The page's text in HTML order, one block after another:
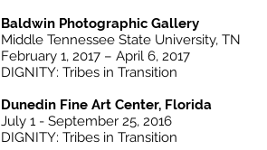
Baldwin Photographic Gallery
Middle Tennessee State University, TN
February 1, 2017 – April 6, 2017
DIGNITY: Tribes in Transition
Dunedin Fine Art Center, Florida
July 1 - September 25, 2016
DIGNITY: Tribes in Transition